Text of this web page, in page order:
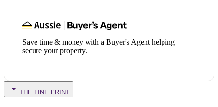
Save time & money with a Buyer's Agent helping
secure your property.
THE FINE PRINT